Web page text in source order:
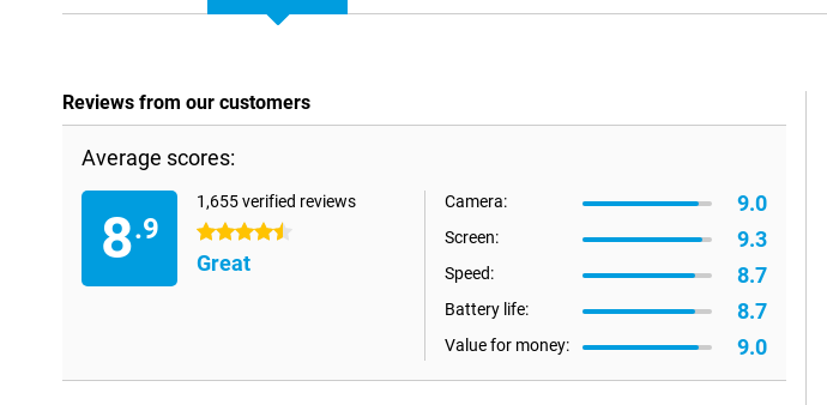
Reviews from our customers
Average scores:
8.9
1,655 verified reviews
4.5 stars
Great
Camera: 9.0
Screen: 9.3
Speed: 8.7
Battery life: 8.7
Value for money: 9.0